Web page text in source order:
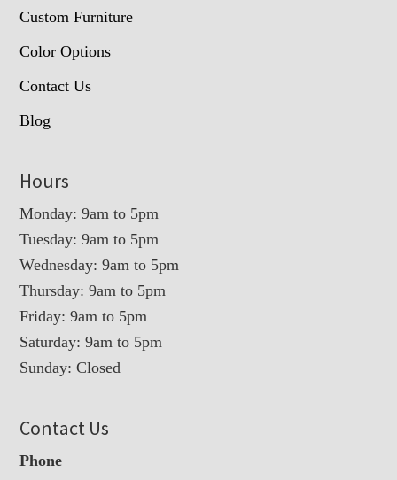
Custom Furniture
Color Options
Contact Us
Blog
Hours
Monday: 9am to 5pm
Tuesday: 9am to 5pm
Wednesday: 9am to 5pm
Thursday: 9am to 5pm
Friday: 9am to 5pm
Saturday: 9am to 5pm
Sunday: Closed
Contact Us
Phone